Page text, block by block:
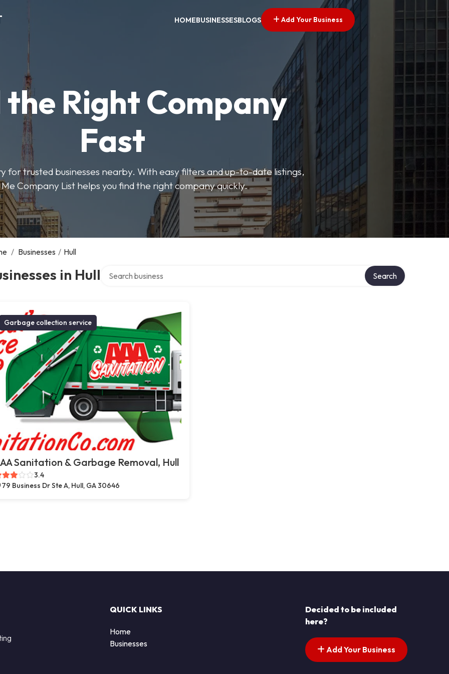
HOMEBUSINESSESBLOGS Add Your Business
the Right Company
Fast
for trusted businesses nearby. With easy filters and up-to-date listings,
Company List helps you find the right company quickly.
/ Businesses / Hull
in Hull Search
Garbage collection service
Sanitation & Garbage Removal, Hull
3.4
79 Business Dr Ste A, Hull, GA 30646
QUICK LINKS
Home
Businesses
Decided to be included
here?
Add Your Business